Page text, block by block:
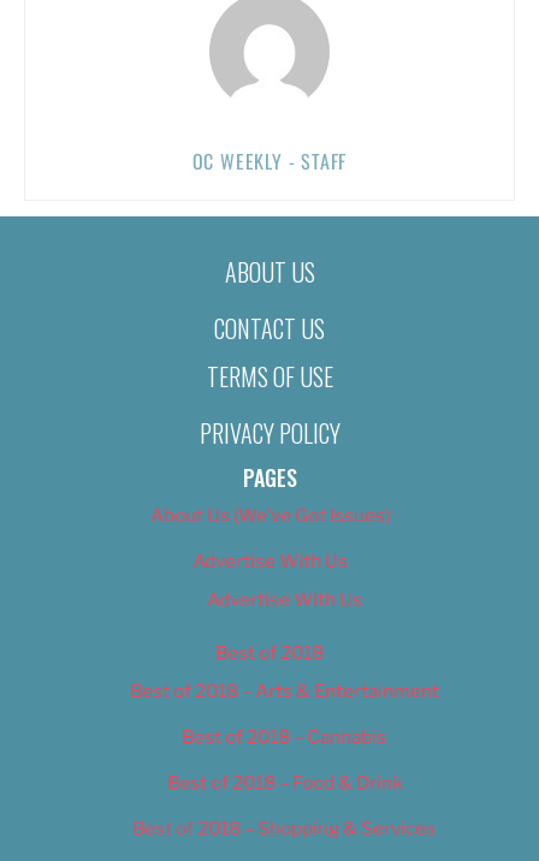
OC WEEKLY - STAFF
ABOUT US
CONTACT US
TERMS OF USE
PRIVACY POLICY
PAGES
About Us (We’ve Got Issues)
Advertise With Us
Advertise With Us
Best of 2018
Best of 2018 – Arts & Entertainment
Best of 2018 – Cannabis
Best of 2018 – Food & Drink
Best of 2018 – Shopping & Services